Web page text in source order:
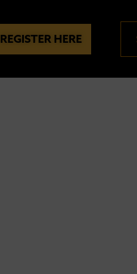
REGISTER HERE